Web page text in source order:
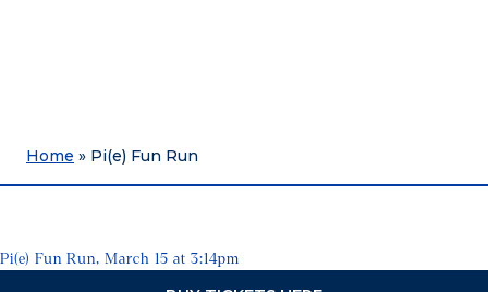
Home » Pi(e) Fun Run
Pi(e) Fun Run, March 15 at 3:14pm